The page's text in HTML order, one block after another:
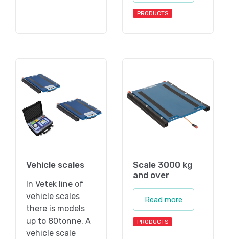
PRODUCTS
Vehicle scales
In Vetek line of
vehicle scales
there is models
up to 80tonne. A
vehicle scale
Scale 3000 kg
and over
Read more
PRODUCTS